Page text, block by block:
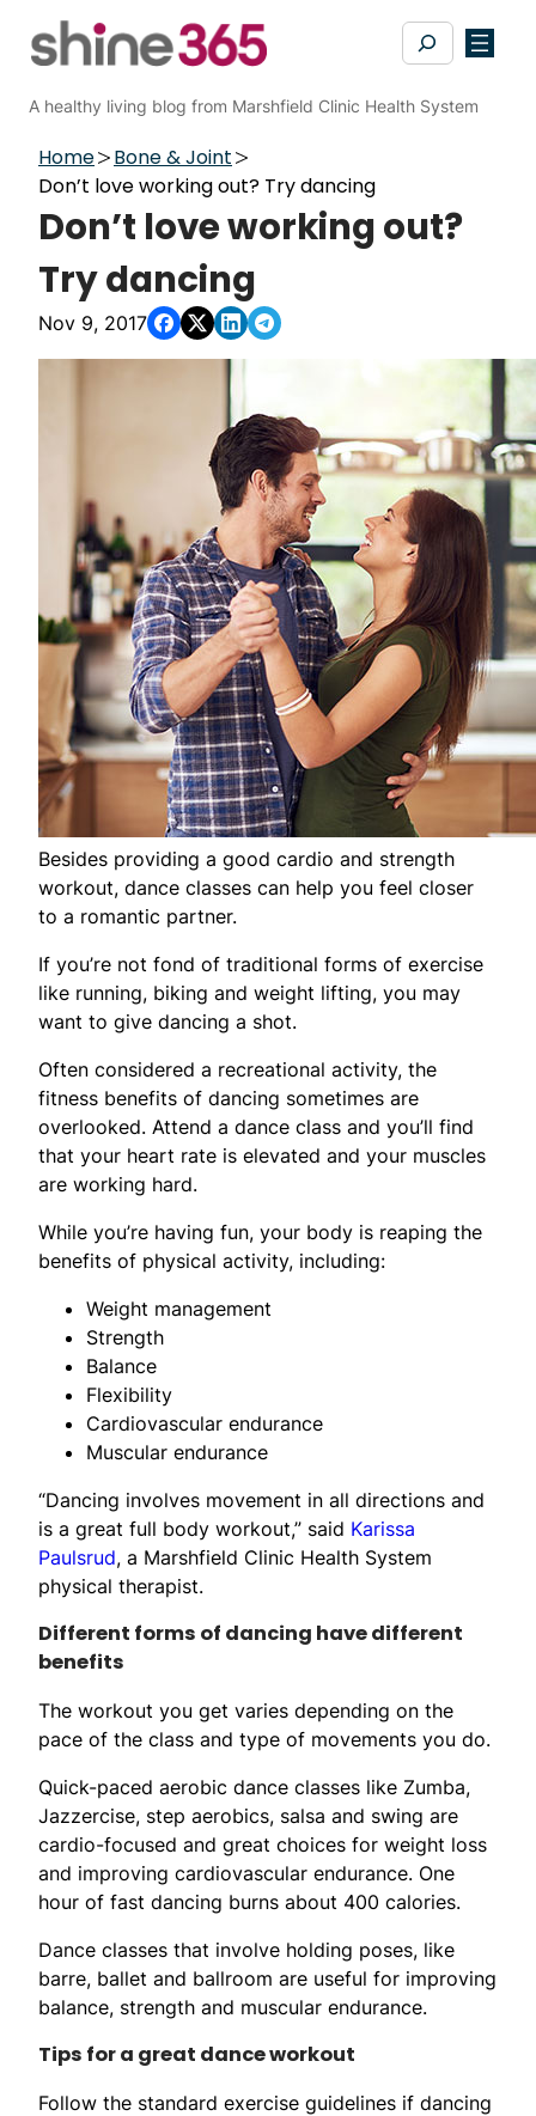
Search
A healthy living blog from Marshfield Clinic Health System
Home
Bone & Joint
Don’t love working out? Try dancing
Don’t love working out?
Try dancing
Nov 9, 2017
Besides providing a good cardio and strength
workout, dance classes can help you feel closer
to a romantic partner.
If you’re not fond of traditional forms of exercise
like running, biking and weight lifting, you may
want to give dancing a shot.
Often considered a recreational activity, the
fitness benefits of dancing sometimes are
overlooked. Attend a dance class and you’ll find
that your heart rate is elevated and your muscles
are working hard.
While you’re having fun, your body is reaping the
benefits of physical activity, including:
Weight management
Strength
Balance
Flexibility
Cardiovascular endurance
Muscular endurance
“Dancing involves movement in all directions and
is a great full body workout,” said Karissa
Paulsrud, a Marshfield Clinic Health System
physical therapist.
Different forms of dancing have different
benefits
The workout you get varies depending on the
pace of the class and type of movements you do.
Quick-paced aerobic dance classes like Zumba,
Jazzercise, step aerobics, salsa and swing are
cardio-focused and great choices for weight loss
and improving cardiovascular endurance. One
hour of fast dancing burns about 400 calories.
Dance classes that involve holding poses, like
barre, ballet and ballroom are useful for improving
balance, strength and muscular endurance.
Tips for a great dance workout
Follow the standard exercise guidelines if dancing